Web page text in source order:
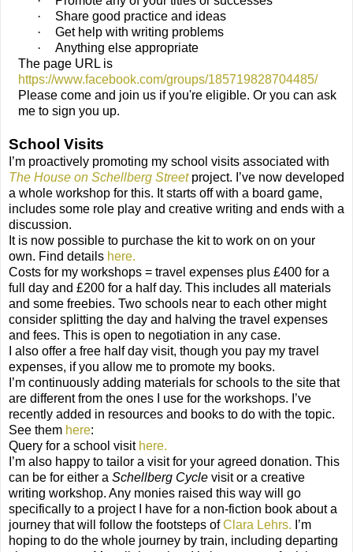
·
Share good practice and ideas
·
Get help with writing problems
·
Anything else appropriate
The page URL is
https://www.facebook.com/groups/185719828704485/
Please come and join us if you're eligible. Or you can ask
me to sign you up.
School Visits
I’m proactively promoting my school visits associated with
The House on Schellberg Street project. I’ve now developed
a whole workshop for this. It starts off with a board game,
includes some role play and creative writing and ends with a
discussion.
It is now possible to purchase the kit to work on on your
own. Find details here.
Costs for my workshops = travel expenses plus £400 for a
full day and £200 for a half day. This includes all materials
and some freebies. Two schools near to each other might
consider splitting the day and halving the travel expenses
and fees. This is open to negotiation in any case.
I also offer a free half day visit, though you pay my travel
expenses, if you allow me to promote my books.
I’m continuously adding materials for schools to the site that
are different from the ones I use for the workshops. I’ve
recently added in resources and books to do with the topic.
See them here:
Query for a school visit here.
I’m also happy to tailor a visit for your agreed donation. This
can be for either a Schellberg Cycle visit or a creative
writing workshop. Any monies raised this way will go
specifically to a project I have for a non-fiction book about a
journey that will follow the footsteps ofClara Lehrs. I’m
hoping to do the whole journey by train, including departing